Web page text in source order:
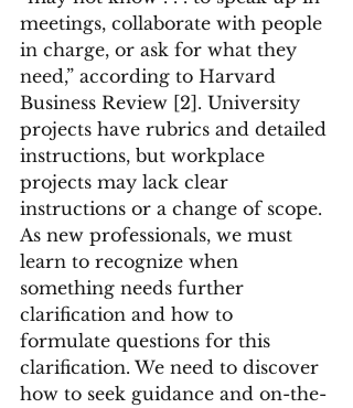
meetings, collaborate with people
in charge, or ask for what they
need,” according to Harvard
Business Review [2]. University
projects have rubrics and detailed
instructions, but workplace
projects may lack clear
instructions or a change of scope.
As new professionals, we must
learn to recognize when
something needs further
clarification and how to
formulate questions for this
clarification. We need to discover
how to seek guidance and on-the-